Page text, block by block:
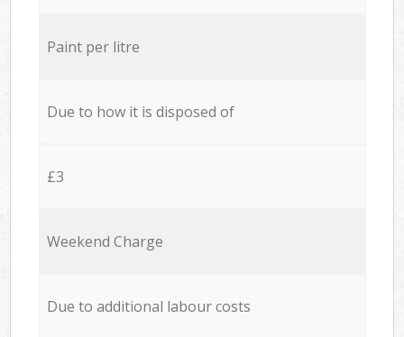
Paint per litre
Due to how it is disposed of
£3
Weekend Charge
Due to additional labour costs